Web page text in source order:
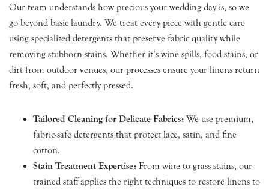
Our team understands how precious your wedding day is, so we
go beyond basic laundry. We treat every piece with gentle care
using specialized detergents that preserve fabric quality while
removing stubborn stains. Whether it’s wine spills, food stains, or
dirt from outdoor venues, our processes ensure your linens return
fresh, soft, and perfectly pressed.
Tailored Cleaning for Delicate Fabrics: We use premium,
fabric-safe detergents that protect lace, satin, and fine
cotton.
Stain Treatment Expertise: From wine to grass stains, our
trained staff applies the right techniques to restore linens to